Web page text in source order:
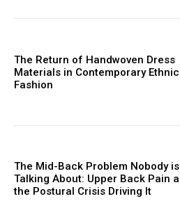
The Return of Handwoven Dress
Materials in Contemporary Ethnic
Fashion
The Mid-Back Problem Nobody is
Talking About: Upper Back Pain
the Postural Crisis Driving It